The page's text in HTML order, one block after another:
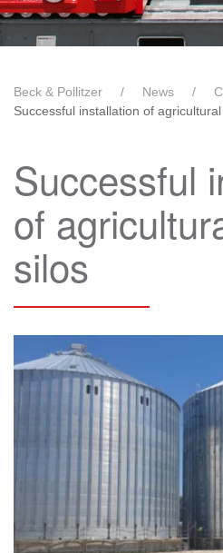
Beck & Pollitzer News
Successful installation of
Successful
of
silos